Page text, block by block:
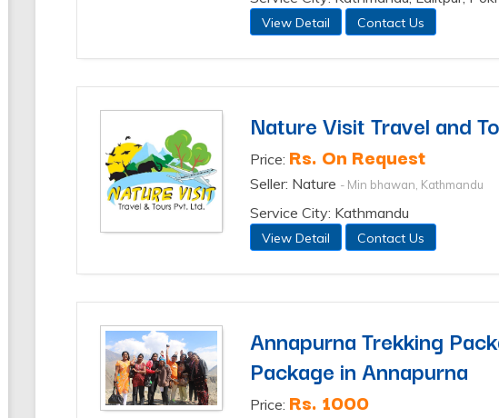
View Detail Contact Us
Nature Visit Travel and
Price: Rs. On Request
Seller: Nature - Min bhawan, Kathmandu
Service City: Kathmandu
View Detail Contact Us
Annapurna Trekking
Package in Annapurna
Price: Rs. 1000